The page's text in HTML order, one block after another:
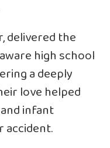
delivered the
high school
a deeply
love helped
infant
accident.